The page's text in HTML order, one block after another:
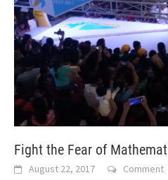
Fight the Fear of
August 22, 2017 Comment